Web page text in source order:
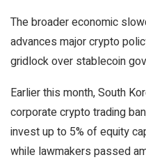
The broader economic
advances major crypto
gridlock over stablecoin
Earlier this month, South
corporate crypto trading
invest up to 5% of equity
while lawmakers passed